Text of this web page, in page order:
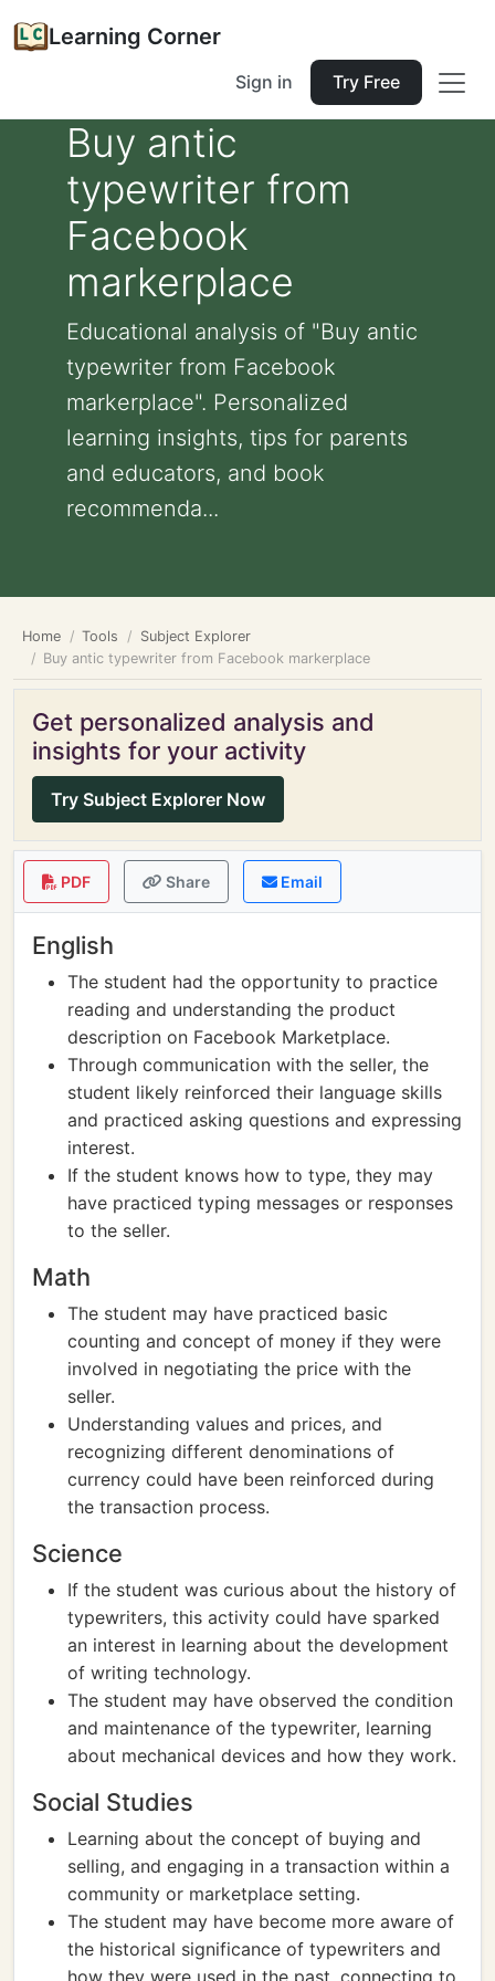
Learning Corner
Sign in Try Free
Buy antic
typewriter from
Facebook
markerplace
Educational analysis of "Buy antic
typewriter from Facebook
markerplace". Personalized
learning insights, tips for parents
and educators, and book
recommenda...
Home Tools
Subject Explorer
Buy antic typewriter from Facebook markerplace
Get personalized analysis and
insights for your activity
Try Subject Explorer Now
PDF Share Email
English
The student had the opportunity to practice
reading and understanding the product
description on Facebook Marketplace.
Through communication with the seller, the
student likely reinforced their language skills
and practiced asking questions and expressing
interest.
If the student knows how to type, they may
have practiced typing messages or responses
to the seller.
Math
The student may have practiced basic
counting and concept of money if they were
involved in negotiating the price with the
seller.
Understanding values and prices, and
recognizing different denominations of
currency could have been reinforced during
the transaction process.
Science
If the student was curious about the history of
typewriters, this activity could have sparked
an interest in learning about the development
of writing technology.
The student may have observed the condition
and maintenance of the typewriter, learning
about mechanical devices and how they work.
Social Studies
Learning about the concept of buying and
selling, and engaging in a transaction within a
community or marketplace setting.
The student may have become more aware of
the historical significance of typewriters and
how they were used in the past, connecting to